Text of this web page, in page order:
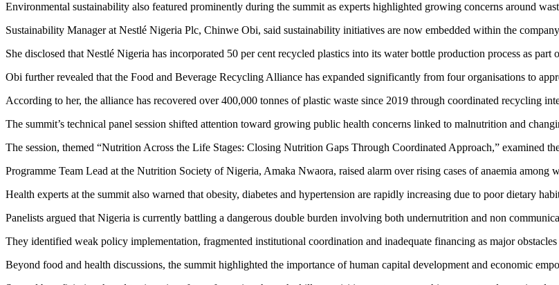
Environmental sustainability also featured prominently during the summit as experts highlighted growing concerns around
Sustainability Manager at Nestlé Nigeria Plc, Chinwe Obi, said sustainability initiatives are now embedded within the
She disclosed that Nestlé Nigeria has incorporated 50 per cent recycled plastics into its water bottle production process as
Obi further revealed that the Food and Beverage Recycling Alliance has expanded significantly from four organisations to
According to her, the alliance has recovered over 400,000 tonnes of plastic waste since 2019 through coordinated recycling
The summit’s technical panel session shifted attention toward growing public health concerns linked to malnutrition and
The session, themed “Nutrition Across the Life Stages: Closing Nutrition Gaps Through Coordinated Approach,” examined
Programme Team Lead at the Nutrition Society of Nigeria, Amaka Nwaora, raised alarm over rising cases of anaemia among
Health experts at the summit also warned that obesity, diabetes and hypertension are rapidly increasing due to poor dietary
Panelists argued that Nigeria is currently battling a dangerous double burden involving both undernutrition and non
They identified weak policy implementation, fragmented institutional coordination and inadequate financing as major
Beyond food and health discussions, the summit highlighted the importance of human capital development and economic